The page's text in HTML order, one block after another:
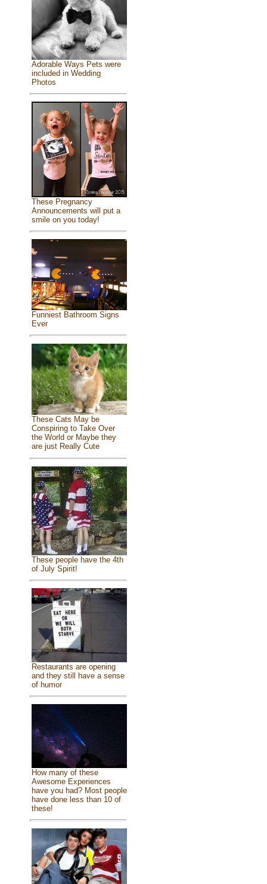
Adorable Ways Pets were
included in Wedding
Photos
These Pregnancy
Announcements will put a
smile on you today!
Funniest Bathroom Signs
Ever
These Cats May be
Conspiring to Take Over
the World or Maybe they
are just Really Cute
These people have the 4th
of July Spirit!
Restaurants are opening
and they still have a sense
of humor
How many of these
Awesome Experiences
have you had? Most people
have done less than 10 of
these!